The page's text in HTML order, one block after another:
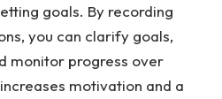
goals. By recording
you can clarify goals,
monitor progress over
motivation and a